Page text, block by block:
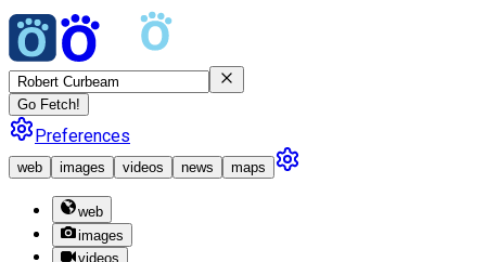
Go Fetch!
Preferences
web images videos news maps
web
images
videos